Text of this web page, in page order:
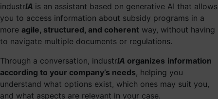
industrIA is an assistant based on generative AI that allows
you to access information about subsidy programs in a
more agile, structured, and coherent way, without having
to navigate multiple documents or regulations.
Through a conversation, industrIA organizes information
according to your company’s needs, helping you
understand what options exist, which ones may suit you,
and what aspects are relevant in your case.